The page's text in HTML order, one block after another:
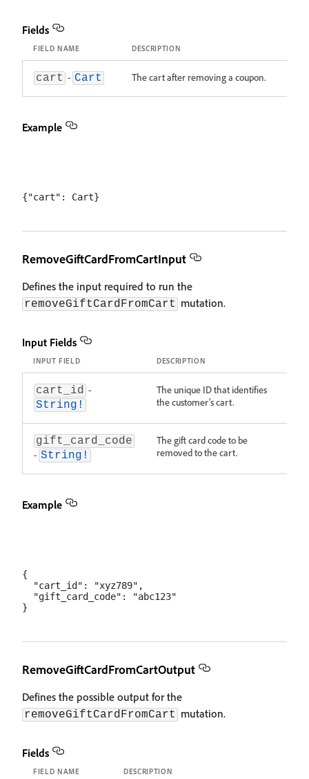
Fields
FIELD NAME DESCRIPTION
cart - Cart The cart after removing a coupon.
Example
RemoveGiftCardFromCartInput
Defines the input required to run the
removeGiftCardFromCart mutation.
Input Fields
INPUT FIELD DESCRIPTION
cart_id -
String!
The unique ID that identifies
the customer's cart.
gift_card_code
- String!
The gift card code to be
removed to the cart.
Example
{
  "cart_id": "xyz789",
  "gift_card_code": "abc123"
RemoveGiftCardFromCartOutput
Defines the possible output for the
removeGiftCardFromCart mutation.
Fields
FIELD NAME DESCRIPTION